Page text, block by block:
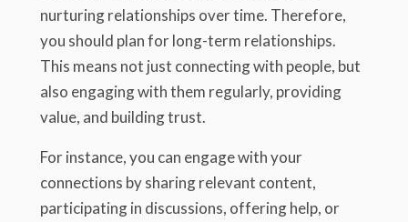
nurturing relationships over time. Therefore,
you should plan for long-term relationships.
This means not just connecting with people, but
also engaging with them regularly, providing
value, and building trust.
For instance, you can engage with your
connections by sharing relevant content,
participating in discussions, offering help, or